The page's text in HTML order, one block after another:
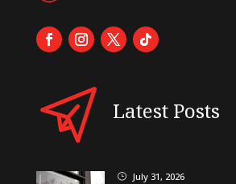
Latest Posts
} July 31, 2026